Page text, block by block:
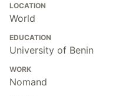
LOCATION
World
EDUCATION
University of Benin
WORK
Nomand